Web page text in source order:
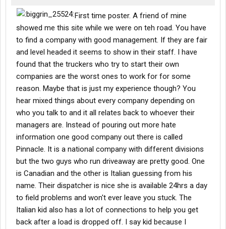
than i did
First time poster. A friend of mine
showed me this site while we were on teh road. You have
to find a company with good management. If they are fair
and level headed it seems to show in their staff. I have
found that the truckers who try to start their own
companies are the worst ones to work for for some
reason. Maybe that is just my experience though? You
hear mixed things about every company depending on
who you talk to and it all relates back to whoever their
managers are. Instead of pouring out more hate
information one good company out there is called
Pinnacle. It is a national company with different divisions
but the two guys who run driveaway are pretty good. One
is Canadian and the other is Italian guessing from his
name. Their dispatcher is nice she is available 24hrs a day
to field problems and won't ever leave you stuck. The
Italian kid also has a lot of connections to help you get
back after a load is dropped off. I say kid because I